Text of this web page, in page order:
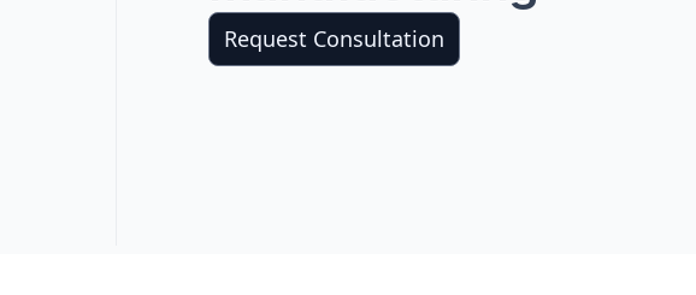
Request Consultation